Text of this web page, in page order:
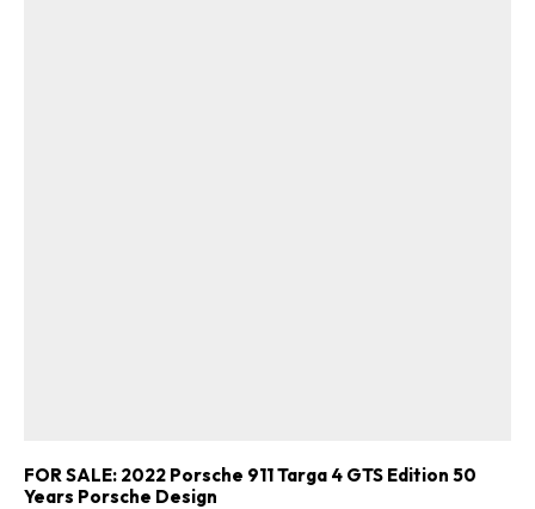
FOR SALE: 2022 Porsche 911 Targa 4 GTS Edition 50
Years Porsche Design